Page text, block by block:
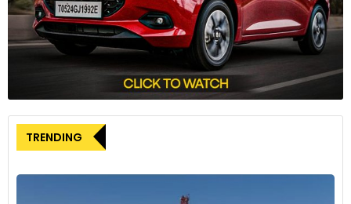
connected lightbar, which is seen in other new Kia offerings
as well.
Refined interior ambience
The changes on the inside are relatively minor for the 2024
Carnival. It continues to come with dual 12.3-inch screens
wrapped in a single piece of glass. The centre console of the
new Carnival looks less cluttered owing to the new
capacitive climate control panel, which also doubles up as
an infotainment shortcut menu. The older gear selector
TRENDING